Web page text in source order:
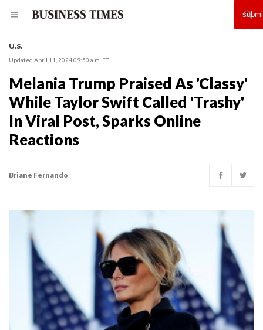
U.S.
Updated April 11, 2024 09:50 a.m. ET
Melania Trump Praised As 'Classy'
While Taylor Swift Called 'Trashy'
In Viral Post, Sparks Online
Reactions
Briane Fernando